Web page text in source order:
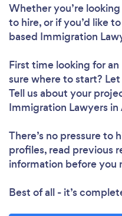
Whether you’re
to hire, or if you’d like
based Immigration
First time looking for
sure where to start?
Tell us about your
Immigration Lawyers
There’s no pressure to
profiles, read previous
information before you
Best of all - it’s